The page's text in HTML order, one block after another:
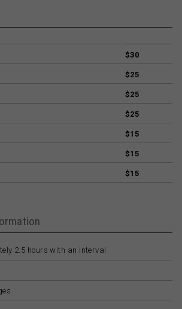
$30
$25
$25
$25
$15
$15
$15
2.5 hours with an interval